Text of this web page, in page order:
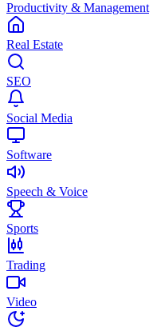
Productivity & Management
Real Estate
SEO
Social Media
Software
Speech & Voice
Sports
Trading
Video